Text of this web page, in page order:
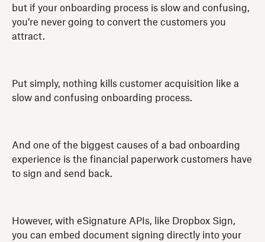
but if your onboarding process is slow and confusing,
you’re never going to convert the customers you
attract.
Put simply, nothing kills customer acquisition like a
slow and confusing onboarding process.
And one of the biggest causes of a bad onboarding
experience is the financial paperwork customers have
to sign and send back.
However, with eSignature APIs, like Dropbox Sign,
you can embed document signing directly into your